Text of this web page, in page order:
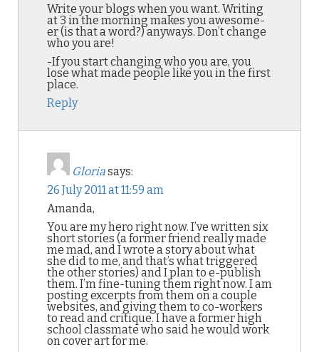
Write your blogs when you want. Writing
at 3 in the morning makes you awesome-
er (is that a word?) anyways. Don’t change
who you are!
-If you start changing who you are, you
lose what made people like you in the first
place.
Reply
Gloriasays:
26 July 2011 at 11:59 am
Amanda,
You are my hero right now. I’ve written six
short stories (a former friend really made
me mad, and I wrote a story about what
she did to me, and that’s what triggered
the other stories) and I plan to e-publish
them. I’m fine-tuning them right now. I am
posting excerpts from them on a couple
websites, and giving them to co-workers
to read and critique. I have a former high
school classmate who said he would work
on cover art for me.